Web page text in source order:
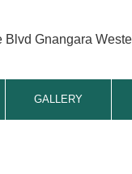
Blvd Gnangara
GALLERY